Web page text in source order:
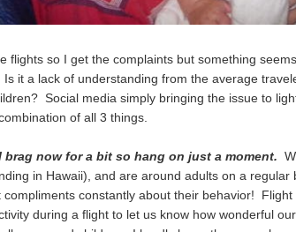
flights so I get the complaints but something
Is it a lack of understanding from the average
Social media simply bringing the issue to
of all 3 things.
brag now for a bit so hang on just a moment.
in Hawaii), and are around adults on a regular
constantly about their behavior!
during a flight to let us know how wonderful